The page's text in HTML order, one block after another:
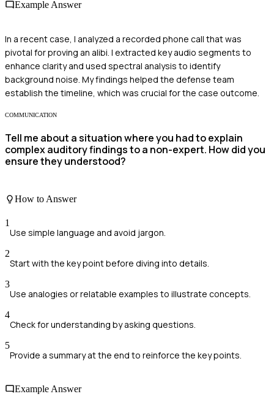
Example Answer
In a recent case, I analyzed a recorded phone call that was
pivotal for proving an alibi. I extracted key audio segments to
enhance clarity and used spectral analysis to identify
background noise. My findings helped the defense team
establish the timeline, which was crucial for the case outcome.
COMMUNICATION
Tell me about a situation where you had to explain
complex auditory findings to a non-expert. How did you
ensure they understood?
How to Answer
1
Use simple language and avoid jargon.
2
Start with the key point before diving into details.
3
Use analogies or relatable examples to illustrate concepts.
4
Check for understanding by asking questions.
5
Provide a summary at the end to reinforce the key points.
Example Answer